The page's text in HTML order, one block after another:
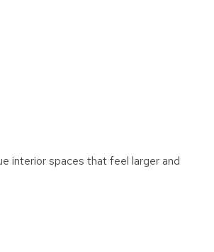
interior spaces that feel larger and